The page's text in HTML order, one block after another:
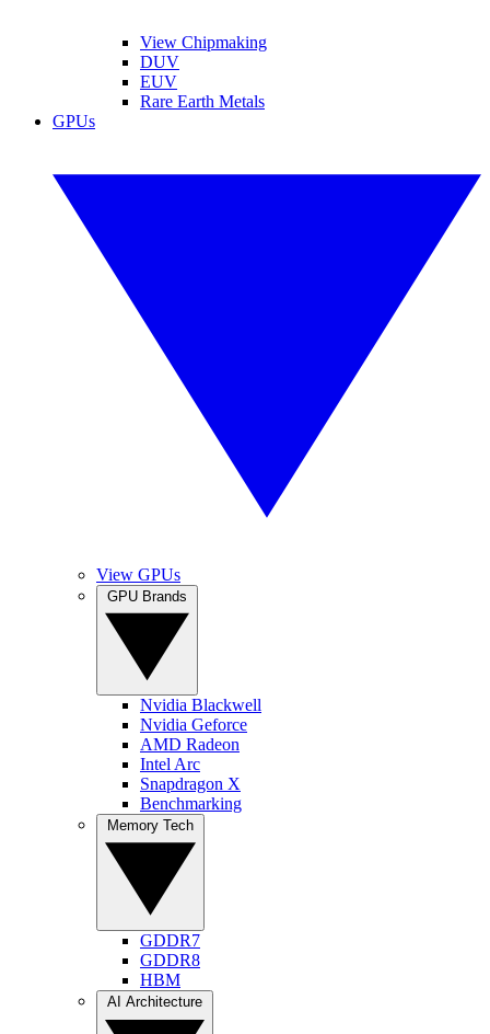
View Chipmaking
DUV
EUV
Rare Earth Metals
GPUs
View GPUs
Nvidia Blackwell
Nvidia Geforce
AMD Radeon
Intel Arc
Snapdragon X
Benchmarking
GDDR7
GDDR8
HBM